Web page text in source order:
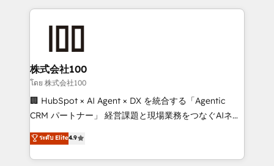
help businesses grow through technology, creativity,
end solutions that integrate CRM, AI automation,
inbound and loop marketing, content, and digital
creativity. Our multicultural team works in Spanish,
Portuguese, and English to design scalable strategies
that drive measurable growth. 🌎 Highlights: • 10+
Platform Migration Excellence. • Top 3 Partner of the
Year LATAM 2022, 2023, 2024, 2025. • Partner of the
株式会社100
โดย 株式会社100
🏢 HubSpot × AI Agent × DX を統合する「Agentic
CRM パートナー」 経営課題と現場業務をつなぐAIネイ
ティブ・エージェンシーとして、HubSpot Eliteの実装
力で顧客フロント業務を再設計します。 💡 100inc は何
をする会社か？ HubSpotを共通基盤に、AIエージェン
ระดับ Elite4.9